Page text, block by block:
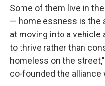
Some of them live in
— homelessness is the
at moving into a vehicle
to thrive rather than
homeless on the
co-founded the alliance